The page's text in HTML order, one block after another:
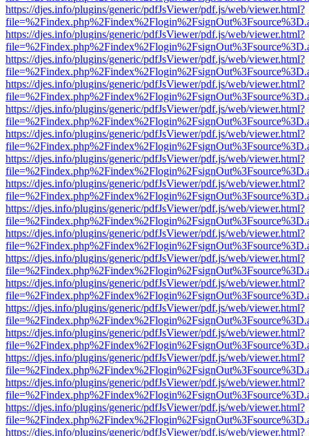
https://djes.info/plugins/generic/pdfJsViewer/pdf.js/web/viewer.html?
https://djes.info/plugins/generic/pdfJsViewer/pdf.js/web/viewer.html?
https://djes.info/plugins/generic/pdfJsViewer/pdf.js/web/viewer.html?
https://djes.info/plugins/generic/pdfJsViewer/pdf.js/web/viewer.html?
https://djes.info/plugins/generic/pdfJsViewer/pdf.js/web/viewer.html?
https://djes.info/plugins/generic/pdfJsViewer/pdf.js/web/viewer.html?
https://djes.info/plugins/generic/pdfJsViewer/pdf.js/web/viewer.html?
https://djes.info/plugins/generic/pdfJsViewer/pdf.js/web/viewer.html?
https://djes.info/plugins/generic/pdfJsViewer/pdf.js/web/viewer.html?
https://djes.info/plugins/generic/pdfJsViewer/pdf.js/web/viewer.html?
https://djes.info/plugins/generic/pdfJsViewer/pdf.js/web/viewer.html?
https://djes.info/plugins/generic/pdfJsViewer/pdf.js/web/viewer.html?
https://djes.info/plugins/generic/pdfJsViewer/pdf.js/web/viewer.html?
https://djes.info/plugins/generic/pdfJsViewer/pdf.js/web/viewer.html?
https://djes.info/plugins/generic/pdfJsViewer/pdf.js/web/viewer.html?
https://djes.info/plugins/generic/pdfJsViewer/pdf.js/web/viewer.html?
https://djes.info/plugins/generic/pdfJsViewer/pdf.js/web/viewer.html?
https://djes.info/plugins/generic/pdfJsViewer/pdf.js/web/viewer.html?